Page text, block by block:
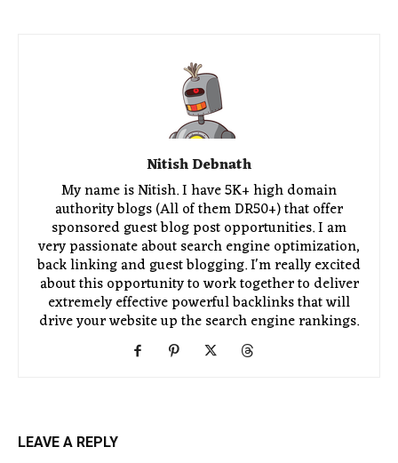
Nitish Debnath
My name is Nitish. I have 5K+ high domain
authority blogs (All of them DR50+) that offer
sponsored guest blog post opportunities. I am
very passionate about search engine optimization,
back linking and guest blogging. I'm really excited
about this opportunity to work together to deliver
extremely effective powerful backlinks that will
drive your website up the search engine rankings.
LEAVE A REPLY